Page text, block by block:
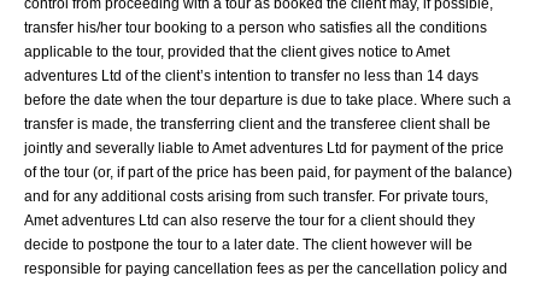
control from proceeding with a tour as booked the client may, if possible,
transfer his/her tour booking to a person who satisfies all the conditions
applicable to the tour, provided that the client gives notice to Amet
adventures Ltd of the client’s intention to transfer no less than 14 days
before the date when the tour departure is due to take place. Where such a
transfer is made, the transferring client and the transferee client shall be
jointly and severally liable to Amet adventures Ltd for payment of the price
of the tour (or, if part of the price has been paid, for payment of the balance)
and for any additional costs arising from such transfer. For private tours,
Amet adventures Ltd can also reserve the tour for a client should they
decide to postpone the tour to a later date. The client however will be
responsible for paying cancellation fees as per the cancellation policy and